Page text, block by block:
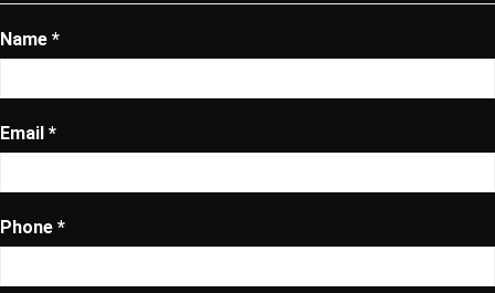
Name *
Email *
Phone *